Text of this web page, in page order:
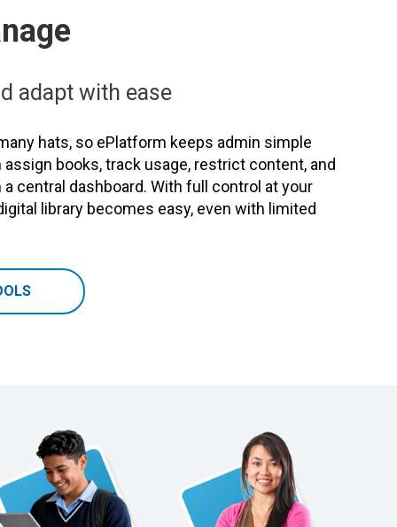
adapt with ease
hats, so ePlatform keeps admin simple
books, track usage, restrict content, and
central dashboard. With full control at your
library becomes easy, even with limited